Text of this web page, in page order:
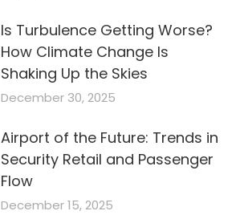
Is Turbulence Getting Worse?
How Climate Change Is
Shaking Up the Skies
December 30, 2025
Airport of the Future: Trends in
Security Retail and Passenger
Flow
December 15, 2025